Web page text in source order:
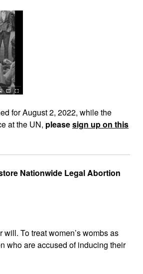
for August 2, 2022, while the
at the UN, pleasesign up on this
Nationwide Legal Abortion
To treat women’s wombs as
who are accused of inducing their